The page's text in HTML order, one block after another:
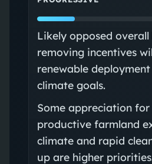
Likely opposed overall
removing incentives
renewable
climate goals.
Some appreciation
productive farmland
climate and rapid
up are higher